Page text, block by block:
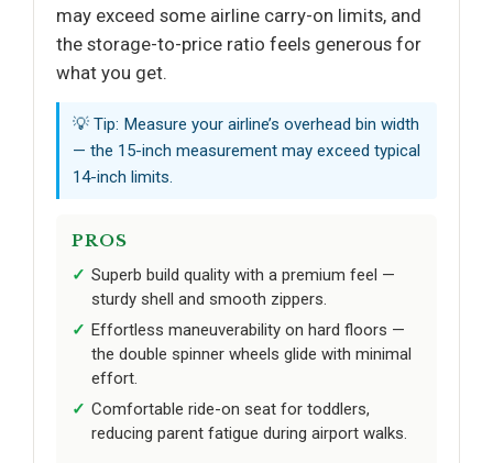
may exceed some airline carry-on limits, and
the storage-to-price ratio feels generous for
what you get.
💡 Tip: Measure your airline’s overhead bin width
— the 15-inch measurement may exceed typical
14-inch limits.
PROS
Superb build quality with a premium feel —
sturdy shell and smooth zippers.
Effortless maneuverability on hard floors —
the double spinner wheels glide with minimal
effort.
Comfortable ride-on seat for toddlers,
reducing parent fatigue during airport walks.